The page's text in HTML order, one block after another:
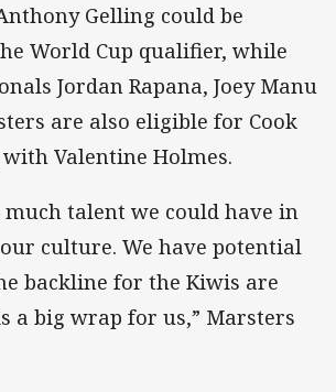
Gelling could be
World Cup qualifier, while
Jordan Rapana, Joey Manu
are also eligible for Cook
Valentine Holmes.
much talent we could have in
culture. We have potential
backline for the Kiwis are
a big wrap for us,” Marsters